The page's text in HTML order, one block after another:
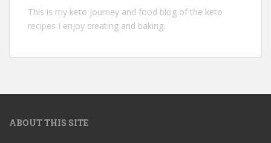
This is my keto journey and food blog of the keto
recipes I enjoy creating and baking.
ABOUT THIS SITE